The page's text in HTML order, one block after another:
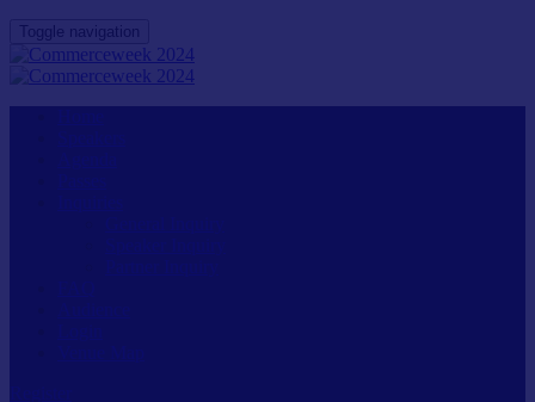
Toggle navigation